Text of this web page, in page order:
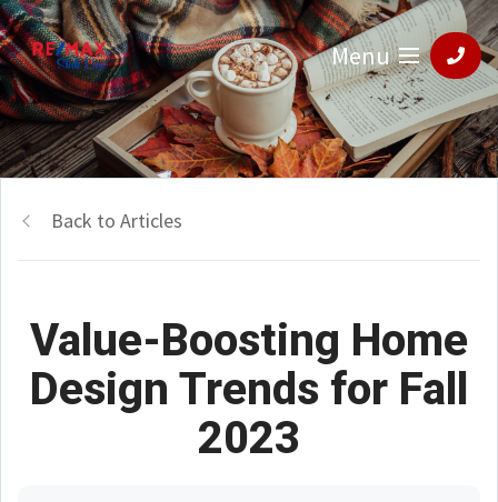
Menu
Back to Articles
Value-Boosting Home
Design Trends for Fall
2023